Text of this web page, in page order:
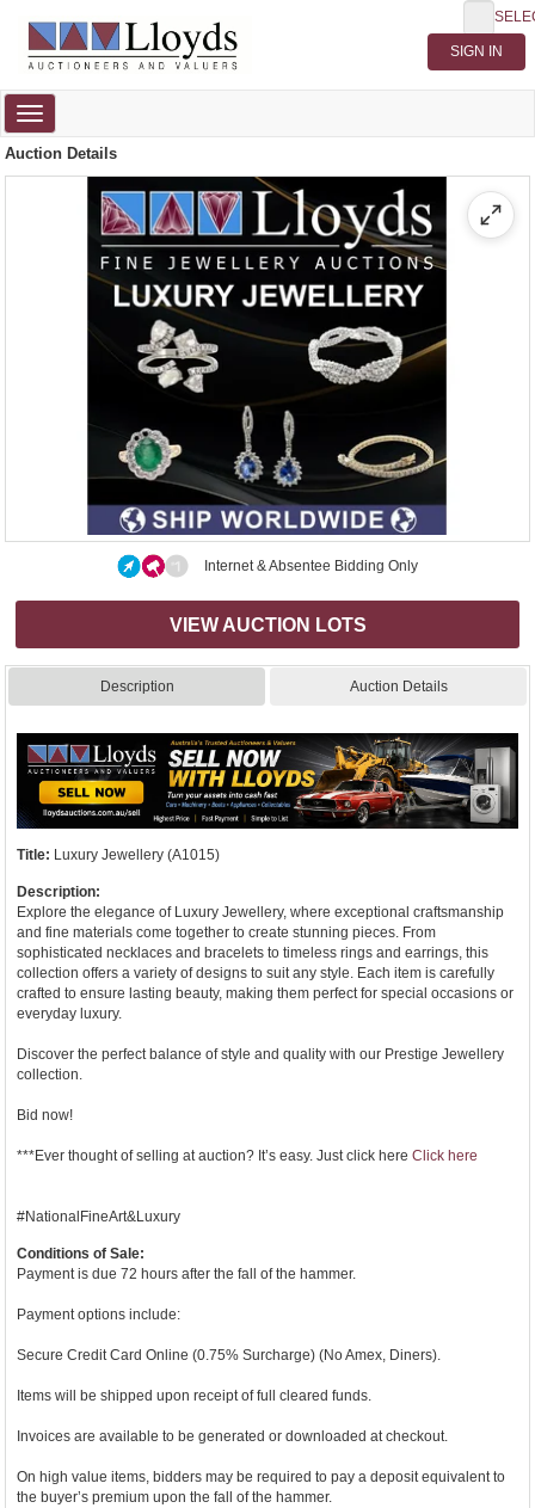
Toggle
navigation
Auction Details
Internet & Absentee Bidding Only
VIEW AUCTION LOTS
Description Auction Details
Title: Luxury Jewellery (A1015)
Description:
Explore the elegance of Luxury Jewellery, where exceptional craftsmanship
and fine materials come together to create stunning pieces. From
sophisticated necklaces and bracelets to timeless rings and earrings, this
collection offers a variety of designs to suit any style. Each item is carefully
crafted to ensure lasting beauty, making them perfect for special occasions or
everyday luxury.
Discover the perfect balance of style and quality with our Prestige Jewellery
collection.
Bid now!
***Ever thought of selling at auction? It’s easy. Just click here Click here
#NationalFineArt&Luxury
Conditions of Sale:
Payment is due 72 hours after the fall of the hammer.
Payment options include:
Secure Credit Card Online (0.75% Surcharge) (No Amex, Diners).
Items will be shipped upon receipt of full cleared funds.
Invoices are available to be generated or downloaded at checkout.
On high value items, bidders may be required to pay a deposit equivalent to
the buyer’s premium upon the fall of the hammer.